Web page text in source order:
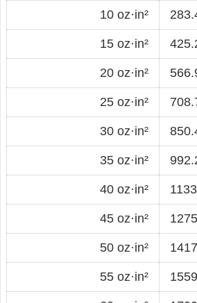
10 oz·in²
15 oz·in²
20 oz·in²
25 oz·in²
30 oz·in²
35 oz·in²
40 oz·in²
45 oz·in²
50 oz·in²
55 oz·in²